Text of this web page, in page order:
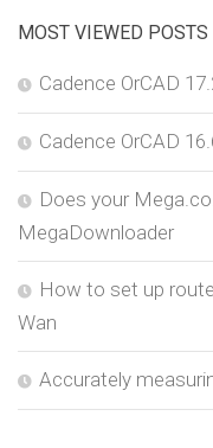
MOST VIEWED POSTS
Cadence OrCAD
Cadence OrCAD
Does your
MegaDownloader
How to set up
Wan
Accurately